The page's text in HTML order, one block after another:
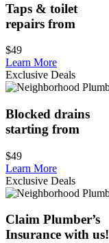
Taps & toilet
repairs from
$49
Learn More
Exclusive Deals
Blocked drains
starting from
$49
Learn More
Exclusive Deals
Claim Plumber’s
Insurance with us!